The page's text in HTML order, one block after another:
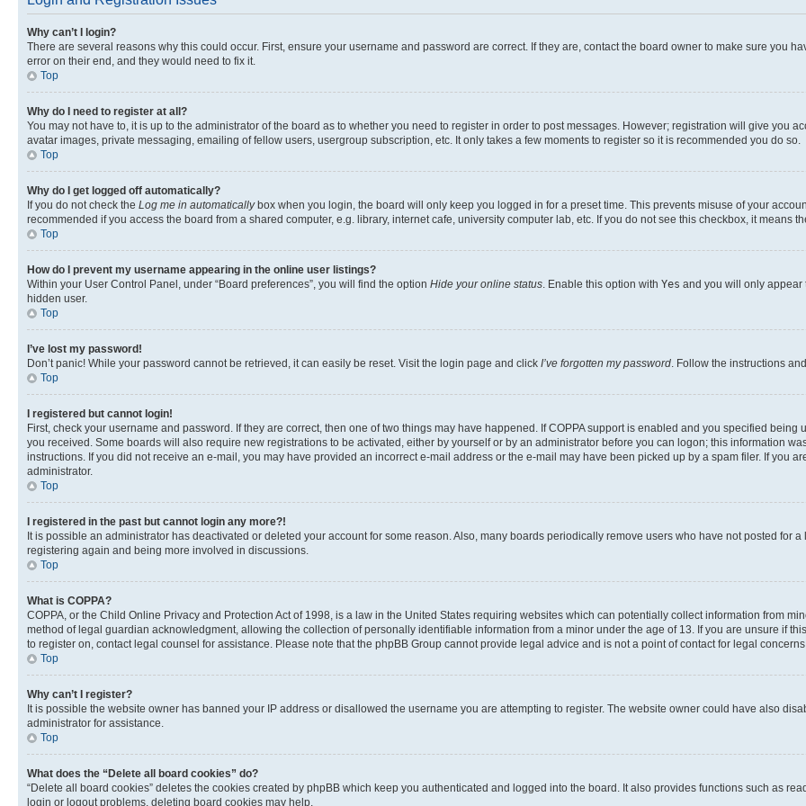
Why can’t I login?
There are several reasons why this could occur. First, ensure your username and password are correct. If they are, contact the board owner to make sure you
error on their end, and they would need to fix it.
Top
Why do I need to register at all?
You may not have to, it is up to the administrator of the board as to whether you need to register in order to post messages. However; registration will give you
avatar images, private messaging, emailing of fellow users, usergroup subscription, etc. It only takes a few moments to register so it is recommended you do so.
Top
Why do I get logged off automatically?
If you do not check the Log me in automaticallybox when you login, the board will only keep you logged in for a preset time. This prevents misuse of your
recommended if you access the board from a shared computer, e.g. library, internet cafe, university computer lab, etc. If you do not see this checkbox, it means
Top
How do I prevent my username appearing in the online user listings?
Within your User Control Panel, under “Board preferences”, you will find the option Hide your online status. Enable this option with Yes and you will only appear
hidden user.
Top
I’ve lost my password!
Don’t panic! While your password cannot be retrieved, it can easily be reset. Visit the login page and click I’ve forgotten my password. Follow the instructions
Top
I registered but cannot login!
First, check your username and password. If they are correct, then one of two things may have happened. If COPPA support is enabled and you specified
you received. Some boards will also require new registrations to be activated, either by yourself or by an administrator before you can logon; this information
instructions. If you did not receive an e-mail, you may have provided an incorrect e-mail address or the e-mail may have been picked up by a spam filer. If you
administrator.
Top
I registered in the past but cannot login any more?!
It is possible an administrator has deactivated or deleted your account for some reason. Also, many boards periodically remove users who have not posted for
registering again and being more involved in discussions.
Top
What is COPPA?
COPPA, or the Child Online Privacy and Protection Act of 1998, is a law in the United States requiring websites which can potentially collect information from
method of legal guardian acknowledgment, allowing the collection of personally identifiable information from a minor under the age of 13. If you are unsure if
to register on, contact legal counsel for assistance. Please note that the phpBB Group cannot provide legal advice and is not a point of contact for legal
Top
Why can’t I register?
It is possible the website owner has banned your IP address or disallowed the username you are attempting to register. The website owner could have also
administrator for assistance.
Top
What does the “Delete all board cookies” do?
“Delete all board cookies” deletes the cookies created by phpBB which keep you authenticated and logged into the board. It also provides functions such as
login or logout problems, deleting board cookies may help.